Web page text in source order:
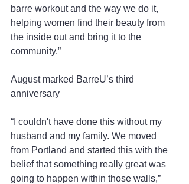
barre workout and the way we do it,
helping women find their beauty from
the inside out and bring it to the
community.”
August marked BarreU’s third
anniversary
“I couldn't have done this without my
husband and my family. We moved
from Portland and started this with the
belief that something really great was
going to happen within those walls,”